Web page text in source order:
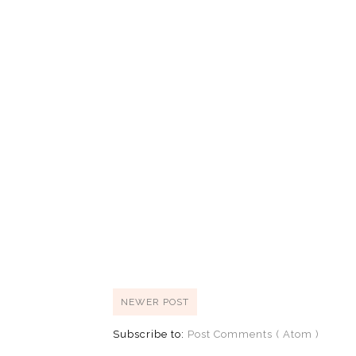
NEWER POST
Subscribe to: Post Comments ( Atom )